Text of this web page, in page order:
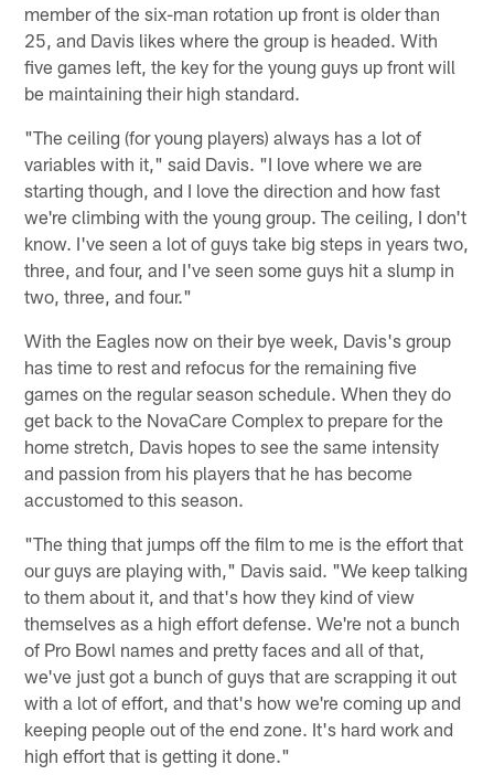
member of the six-man rotation up front is older than
25, and Davis likes where the group is headed. With
five games left, the key for the young guys up front will
be maintaining their high standard.
"The ceiling (for young players) always has a lot of
variables with it," said Davis. "I love where we are
starting though, and I love the direction and how fast
we're climbing with the young group. The ceiling, I don't
know. I've seen a lot of guys take big steps in years two,
three, and four, and I've seen some guys hit a slump in
two, three, and four."
With the Eagles now on their bye week, Davis's group
has time to rest and refocus for the remaining five
games on the regular season schedule. When they do
get back to the NovaCare Complex to prepare for the
home stretch, Davis hopes to see the same intensity
and passion from his players that he has become
accustomed to this season.
"The thing that jumps off the film to me is the effort that
our guys are playing with," Davis said. "We keep talking
to them about it, and that's how they kind of view
themselves as a high effort defense. We're not a bunch
of Pro Bowl names and pretty faces and all of that,
we've just got a bunch of guys that are scrapping it out
with a lot of effort, and that's how we're coming up and
keeping people out of the end zone. It's hard work and
high effort that is getting it done."